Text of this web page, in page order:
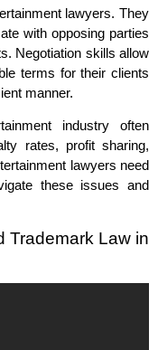
lawyers. They
with opposing parties
Negotiation skills allow
terms for their clients
manner.
industry often
rates, profit sharing,
lawyers need
these issues and
Trademark Law in